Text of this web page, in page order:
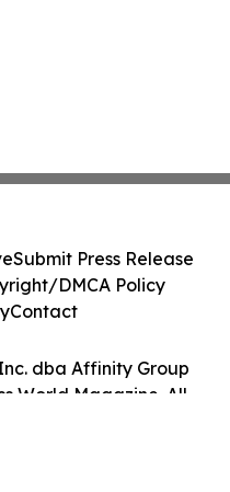
dba Affinity Group
World Magazine. All
Submit Press Release
DMCA Policy
Contact